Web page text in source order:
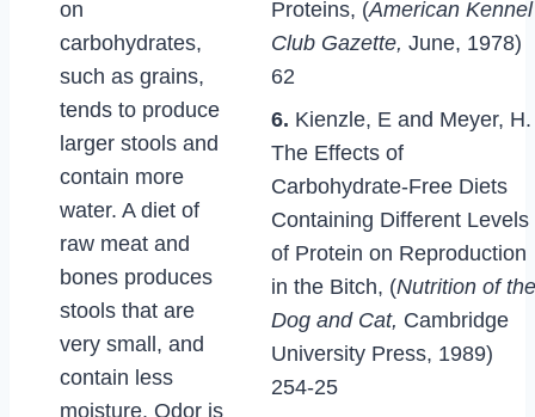
on
carbohydrates,
such as grains,
tends to produce
larger stools and
contain more
water. A diet of
raw meat and
bones produces
stools that are
very small, and
contain less
moisture. Odor is
Proteins, (American Kennel
Club Gazette, June, 1978)
62
6. Kienzle, E and Meyer, H.
The Effects of
Carbohydrate-Free Diets
Containing Different Levels
of Protein on Reproduction
in the Bitch, (Nutrition of the
Dog and Cat, Cambridge
University Press, 1989)
254-25